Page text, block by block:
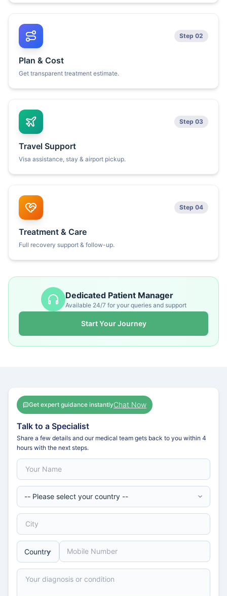
Step 02
Plan & Cost
Get transparent treatment estimate.
Step 03
Travel Support
Visa assistance, stay & airport pickup.
Step 04
Treatment & Care
Full recovery support & follow-up.
Dedicated Patient Manager
Available 24/7 for your queries and support
Start Your Journey
Get expert guidance instantlyChat Now
Talk to a Specialist
Share a few details and our medical team gets back to you within 4
hours with the next steps.